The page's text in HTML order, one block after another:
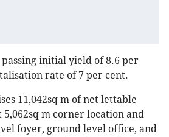
initial yield of 8.6 per
rate of 7 per cent.
11,042sq m of net lettable
m corner location and
foyer, ground level office, and